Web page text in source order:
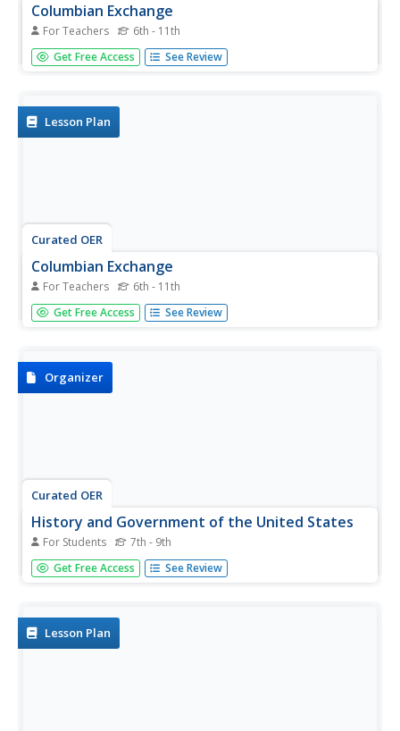
Columbian Exchange
For Teachers 6th - 11th
In this Columbian exchange study guide worksheet,
students respond to 10 short answer questions. The
Get Free Access See Review
Lesson Plan
Curated OER
Columbian Exchange
For Teachers 6th - 11th
For this Columbian exchange history study guide
worksheet, students read a brief overview pertaining to
Get Free Access See Review
Organizer
Curated OER
History and Government of the United States
For Students 7th - 9th
In this U.S. activity, students take notes in a graphic
organizer as they read several passages, then answer
Get Free Access See Review
Lesson Plan